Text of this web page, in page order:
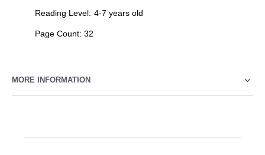
Reading Level: 4-7 years old
Page Count: 32
MORE INFORMATION